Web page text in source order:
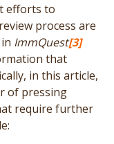
efforts to
process are
ImmQuest[3]
that
in this article,
of pressing
require further